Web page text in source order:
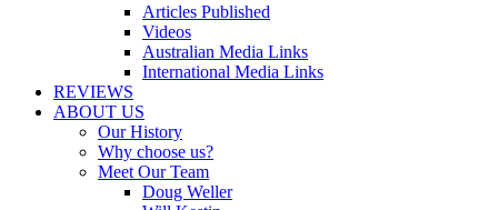
Articles Published
Videos
Australian Media Links
International Media Links
REVIEWS
ABOUT US
Our History
Why choose us?
Meet Our Team
Doug Weller